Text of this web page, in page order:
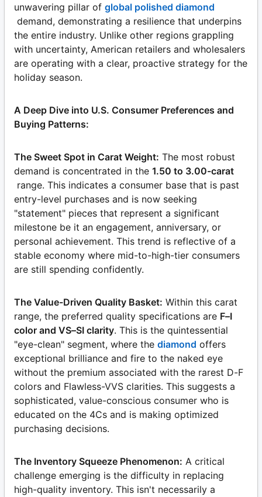
unwavering pillar of global polished diamond
demand, demonstrating a resilience that underpins
the entire industry. Unlike other regions grappling
with uncertainty, American retailers and wholesalers
are operating with a clear, proactive strategy for the
holiday season.
A Deep Dive into U.S. Consumer Preferences and
Buying Patterns:
The Sweet Spot in Carat Weight: The most robust
demand is concentrated in the 1.50 to 3.00-carat
range. This indicates a consumer base that is past
entry-level purchases and is now seeking
"statement" pieces that represent a significant
milestone be it an engagement, anniversary, or
personal achievement. This trend is reflective of a
stable economy where mid-to-high-tier consumers
are still spending confidently.
The Value-Driven Quality Basket: Within this carat
range, the preferred quality specifications are F–I
color and VS–SI clarity. This is the quintessential
"eye-clean" segment, where the diamond offers
exceptional brilliance and fire to the naked eye
without the premium associated with the rarest D-F
colors and Flawless-VVS clarities. This suggests a
sophisticated, value-conscious consumer who is
educated on the 4Cs and is making optimized
purchasing decisions.
The Inventory Squeeze Phenomenon: A critical
challenge emerging is the difficulty in replacing
high-quality inventory. This isn't necessarily a